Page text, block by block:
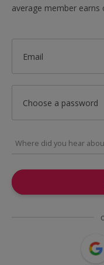
average member earns
Email
Choose a password